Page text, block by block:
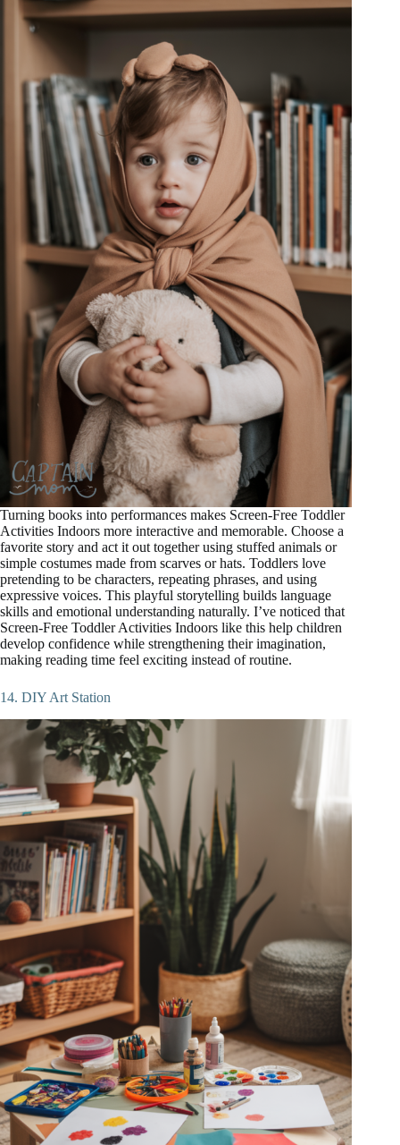
Turning books into performances makes Screen-Free Toddler
Activities Indoors more interactive and memorable. Choose a
favorite story and act it out together using stuffed animals or
simple costumes made from scarves or hats. Toddlers love
pretending to be characters, repeating phrases, and using
expressive voices. This playful storytelling builds language
skills and emotional understanding naturally. I’ve noticed that
Screen-Free Toddler Activities Indoors like this help children
develop confidence while strengthening their imagination,
making reading time feel exciting instead of routine.
14. DIY Art Station